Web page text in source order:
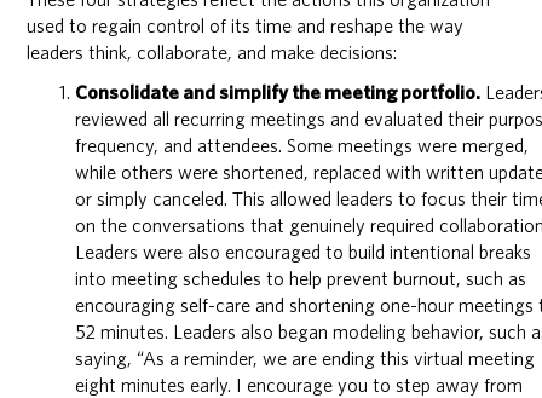
used to regain control of its time and reshape the way
leaders think, collaborate, and make decisions:
Consolidate and simplify the meeting portfolio.
reviewed all recurring meetings and evaluated their
frequency, and attendees. Some meetings were merged,
while others were shortened, replaced with written
or simply canceled. This allowed leaders to focus their
on the conversations that genuinely required
Leaders were also encouraged to build intentional breaks
into meeting schedules to help prevent burnout, such as
encouraging self-care and shortening one-hour meetings
52 minutes. Leaders also began modeling behavior, such
saying, “As a reminder, we are ending this virtual meeting
eight minutes early. I encourage you to step away from